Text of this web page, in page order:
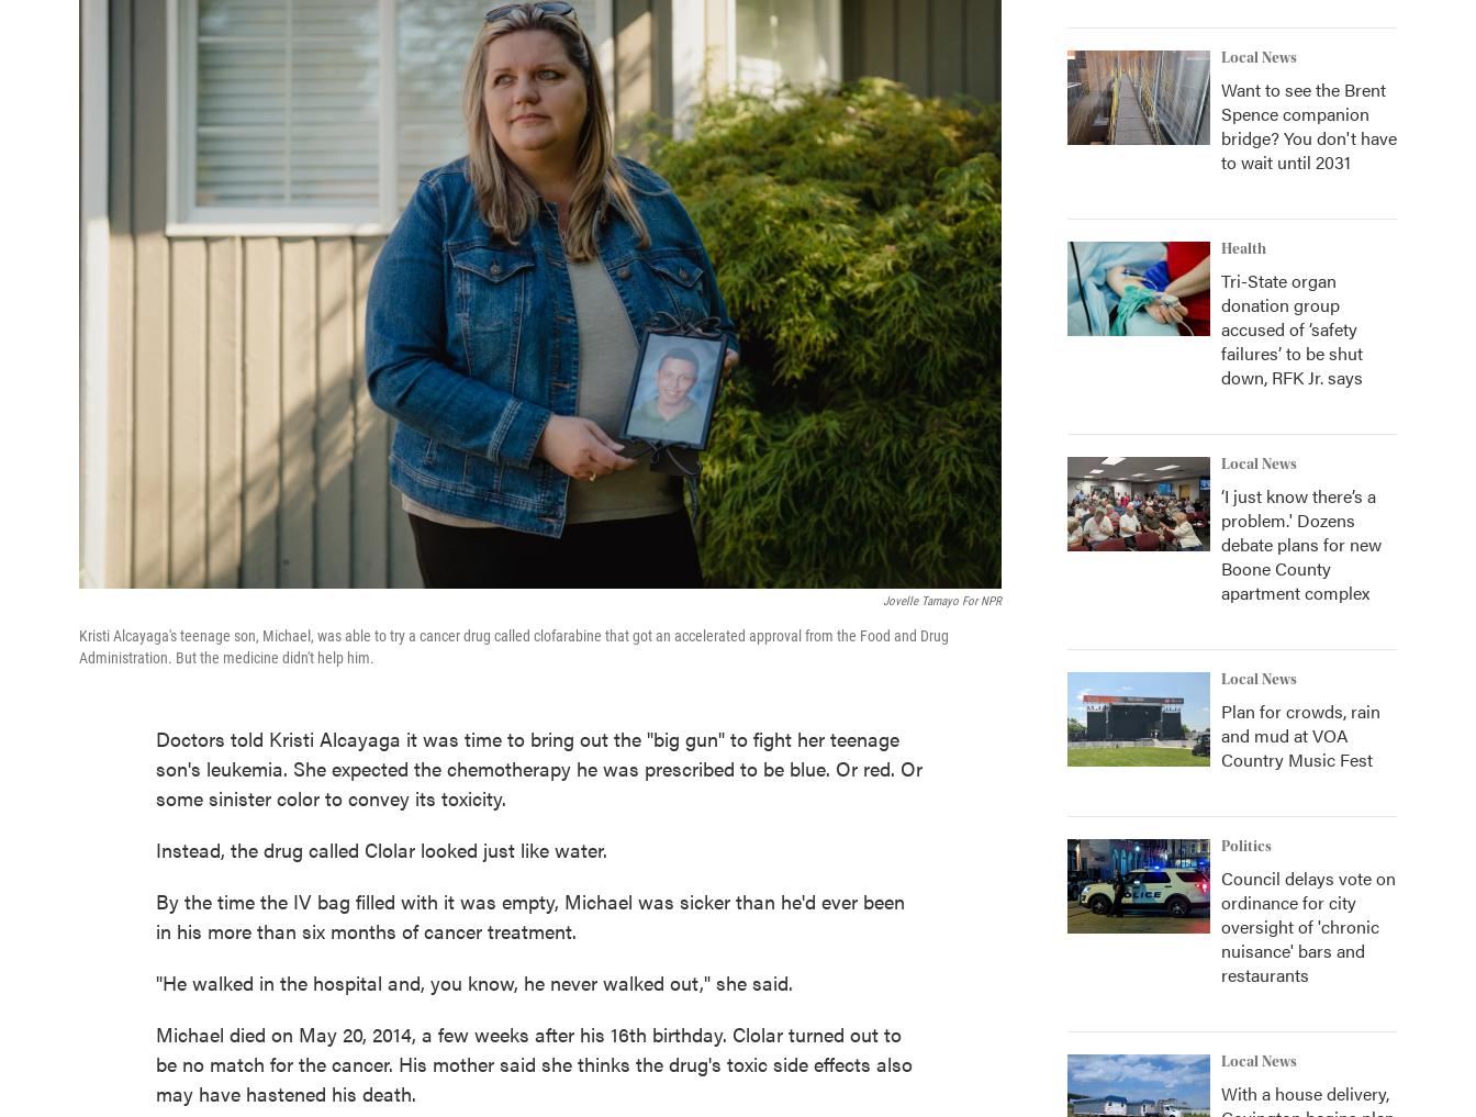
Jovelle Tamayo For NPR
Kristi Alcayaga's teenage son, Michael, was able to try a cancer drug called clofarabine that got an accelerated approval from the Food and Drug
Administration. But the medicine didn't help him.
Doctors told Kristi Alcayaga it was time to bring out the "big gun" to fight her teenage
son's leukemia. She expected the chemotherapy he was prescribed to be blue. Or red. Or
some sinister color to convey its toxicity.
Instead, the drug called Clolar looked just like water.
By the time the IV bag filled with it was empty, Michael was sicker than he'd ever been
in his more than six months of cancer treatment.
"He walked in the hospital and, you know, he never walked out," she said.
Michael died on May 20, 2014, a few weeks after his 16th birthday. Clolar turned out to
be no match for the cancer. His mother said she thinks the drug's toxic side effects also
may have hastened his death.
Local News
Want to see the Brent
Spence companion
bridge? You don't have
to wait until 2031
Health
Tri-State organ
donation group
accused of ‘safety
failures’ to be shut
down, RFK Jr. says
Local News
‘I just know there’s a
problem.' Dozens
debate plans for new
Boone County
apartment complex
Local News
Plan for crowds, rain
and mud at VOA
Country Music Fest
Politics
Council delays vote on
ordinance for city
oversight of 'chronic
nuisance' bars and
restaurants
Local News
With a house delivery,